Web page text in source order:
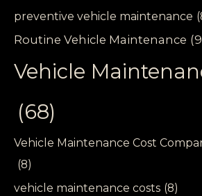
preventive vehicle maintenance
Routine Vehicle Maintenance
Vehicle
(68)
Vehicle Maintenance Cost
(8)
vehicle maintenance costs (8)